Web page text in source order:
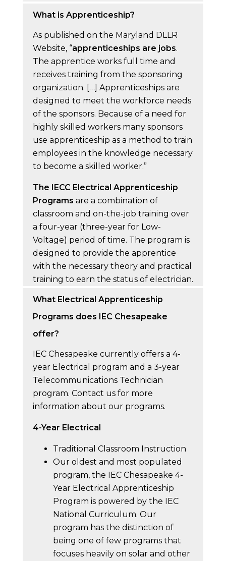
What is Apprenticeship?
As published on the Maryland DLLR
Website, “apprenticeships are jobs.
The apprentice works full time and
receives training from the sponsoring
organization. […] Apprenticeships are
designed to meet the workforce needs
of the sponsors. Because of a need for
highly skilled workers many sponsors
use apprenticeship as a method to train
employees in the knowledge necessary
to become a skilled worker.”
The IECC Electrical Apprenticeship
Programs are a combination of
classroom and on-the-job training over
a four-year (three-year for Low-
Voltage) period of time. The program is
designed to provide the apprentice
with the necessary theory and practical
training to earn the status of electrician.
What Electrical Apprenticeship
Programs does IEC Chesapeake
offer?
IEC Chesapeake currently offers a 4-
year Electrical program and a 3-year
Telecommunications Technician
program. Contact us for more
information about our programs.
4-Year Electrical
Traditional Classroom Instruction
Our oldest and most populated
program, the IEC Chesapeake 4-
Year Electrical Apprenticeship
Program is powered by the IEC
National Curriculum. Our
program has the distinction of
being one of few programs that
focuses heavily on solar and other